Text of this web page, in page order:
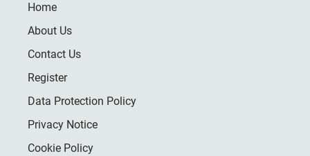
Home
About Us
Contact Us
Register
Data Protection Policy
Privacy Notice
Cookie Policy